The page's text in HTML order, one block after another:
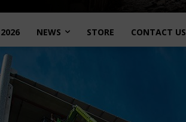
NEWS STORE CONTACT US